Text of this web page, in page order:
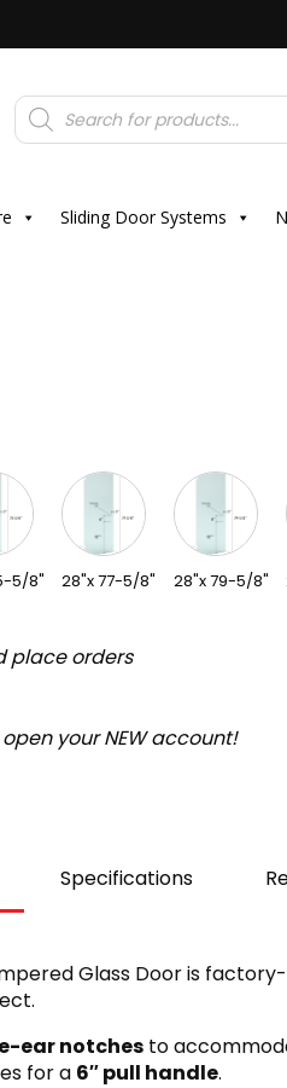
Products
search
Sliding Door Systems
5/8" 28"x 77-5/8" 28"x 79-5/8"
place orders
your NEW account!
Specifications
Glass Door is
ear notches to
for a 6″pull handle.